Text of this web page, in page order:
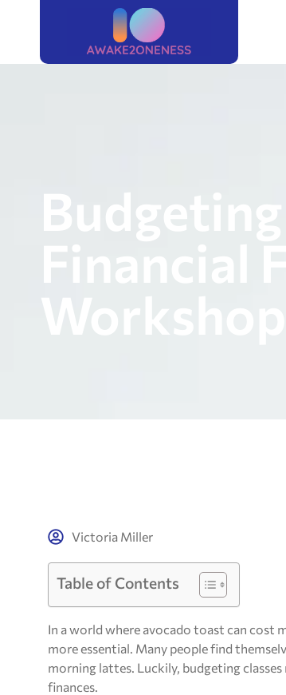
Budgeting
Financial
Workshops
Victoria Miller
Table of Contents
In a world where avocado toast can cost
more essential. Many people find
morning lattes. Luckily, budgeting
finances.